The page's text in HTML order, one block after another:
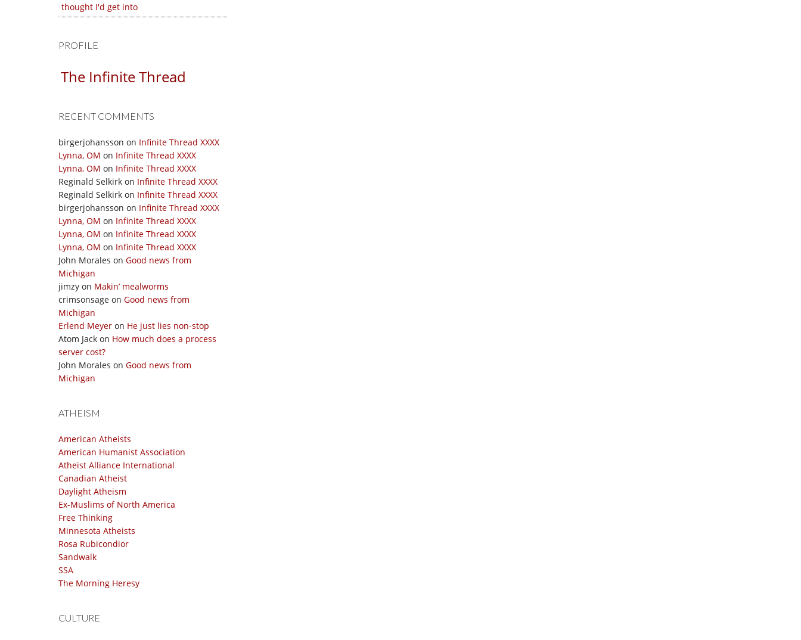
thought I'd get into
PROFILE
The Infinite Thread
RECENT COMMENTS
birgerjohansson on Infinite Thread XXXX
Lynna, OM on Infinite Thread XXXX
Lynna, OM on Infinite Thread XXXX
Reginald Selkirk on Infinite Thread XXXX
Reginald Selkirk on Infinite Thread XXXX
birgerjohansson on Infinite Thread XXXX
Lynna, OM on Infinite Thread XXXX
Lynna, OM on Infinite Thread XXXX
Lynna, OM on Infinite Thread XXXX
John Morales on Good news from
Michigan
jimzy on Makin’ mealworms
crimsonsage on Good news from
Michigan
Erlend Meyer on He just lies non-stop
Atom Jack on How much does a process
server cost?
John Morales on Good news from
Michigan
ATHEISM
American Atheists
American Humanist Association
Atheist Alliance International
Canadian Atheist
Daylight Atheism
Ex-Muslims of North America
Free Thinking
Minnesota Atheists
Rosa Rubicondior
Sandwalk
SSA
The Morning Heresy
CULTURE